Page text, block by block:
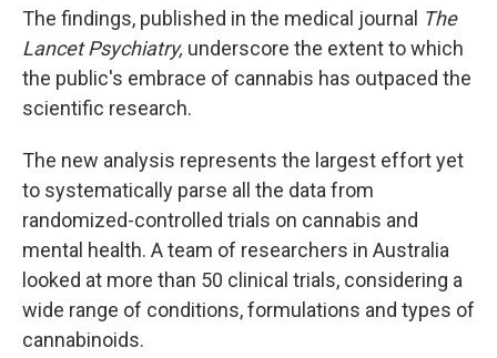
The findings, published in the medical journal The
Lancet Psychiatry, underscore the extent to which
the public's embrace of cannabis has outpaced the
scientific research.
The new analysis represents the largest effort yet
to systematically parse all the data from
randomized-controlled trials on cannabis and
mental health. A team of researchers in Australia
looked at more than 50 clinical trials, considering a
wide range of conditions, formulations and types of
cannabinoids.